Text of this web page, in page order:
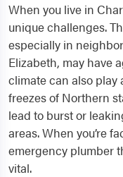
When you live in
unique challenges.
especially in
Elizabeth, may have
climate can also play
freezes of Northern
lead to burst or
areas. When you’re
emergency plumber
vital.